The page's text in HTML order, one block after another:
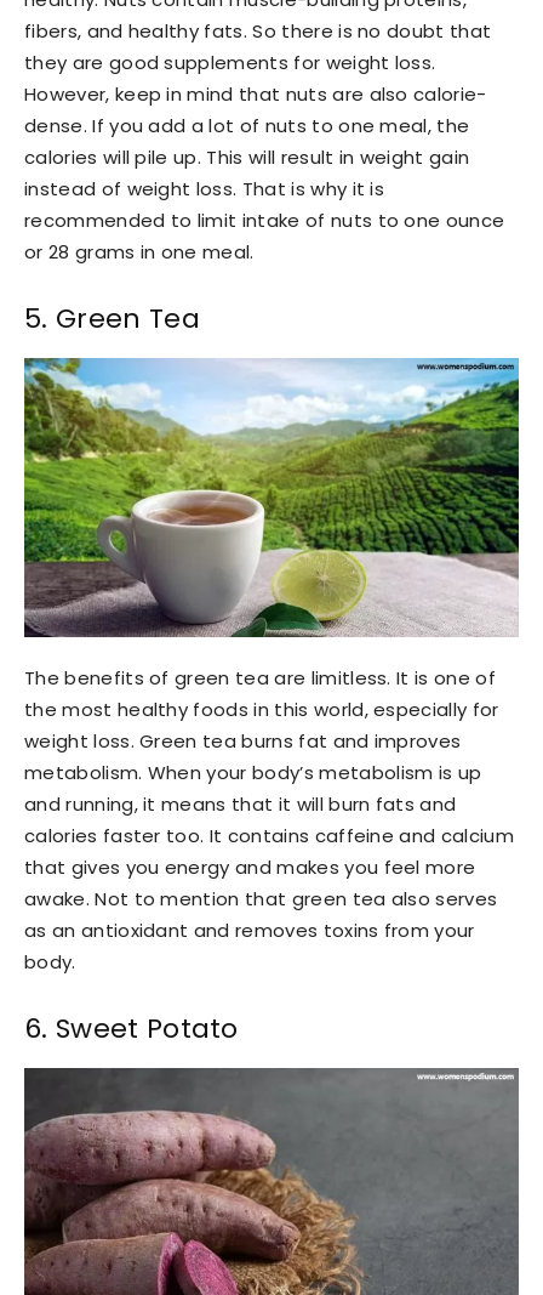
fibers, and healthy fats. So there is no doubt that
they are good supplements for weight loss.
However, keep in mind that nuts are also calorie-
dense. If you add a lot of nuts to one meal, the
calories will pile up. This will result in weight gain
instead of weight loss. That is why it is
recommended to limit intake of nuts to one ounce
or 28 grams in one meal.
5. Green Tea
The benefits of green tea are limitless. It is one of
the most healthy foods in this world, especially for
weight loss. Green tea burns fat and improves
metabolism. When your body’s metabolism is up
and running, it means that it will burn fats and
calories faster too. It contains caffeine and calcium
that gives you energy and makes you feel more
awake. Not to mention that green tea also serves
as an antioxidant and removes toxins from your
body.
6. Sweet Potato